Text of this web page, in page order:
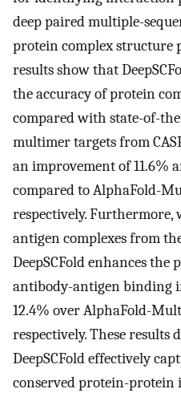
deep paired multiple-
protein complex structure
results show that
the accuracy of protein
compared with state-of-
multimer targets from
an improvement of 11.6%
compared to AlphaFold-
respectively.
antigen complexes from
DeepSCFold enhances the
antibody-antigen binding
12.4% over AlphaFold-
respectively. These results
DeepSCFold effectively
conserved protein-